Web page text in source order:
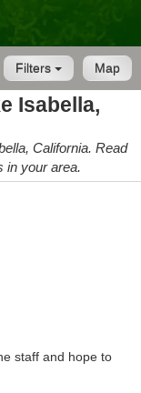
Map
Filters
Isabella,
California. Read
in your area.
staff and hope to